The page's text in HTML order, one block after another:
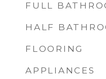
FULL
HALF
FLOORING
APPLIANCES